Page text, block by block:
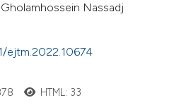
Nassadj
ejtm.2022.10674
HTML: 33